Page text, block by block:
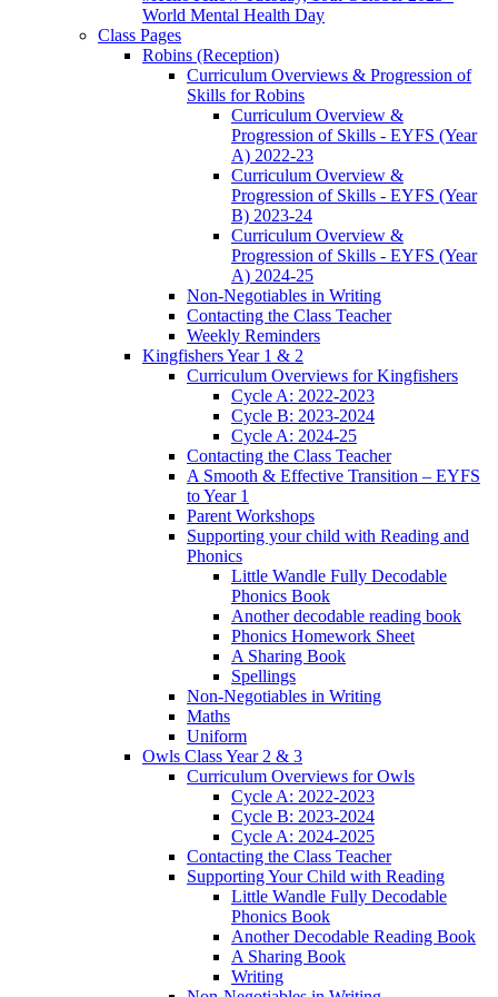
World Mental Health Day
Class Pages
Robins (Reception)
Curriculum Overviews & Progression of
Skills for Robins
Curriculum Overview &
Progression of Skills - EYFS (Year
A) 2022-23
Curriculum Overview &
Progression of Skills - EYFS (Year
B) 2023-24
Curriculum Overview &
Progression of Skills - EYFS (Year
A) 2024-25
Non-Negotiables in Writing
Contacting the Class Teacher
Weekly Reminders
Kingfishers Year 1 & 2
Curriculum Overviews for Kingfishers
Cycle A: 2022-2023
Cycle B: 2023-2024
Cycle A: 2024-25
Contacting the Class Teacher
A Smooth & Effective Transition – EYFS
to Year 1
Parent Workshops
Supporting your child with Reading and
Phonics
Little Wandle Fully Decodable
Phonics Book
Another decodable reading book
Phonics Homework Sheet
A Sharing Book
Spellings
Non-Negotiables in Writing
Maths
Uniform
Owls Class Year 2 & 3
Curriculum Overviews for Owls
Cycle A: 2022-2023
Cycle B: 2023-2024
Cycle A: 2024-2025
Contacting the Class Teacher
Supporting Your Child with Reading
Little Wandle Fully Decodable
Phonics Book
Another Decodable Reading Book
A Sharing Book
Writing